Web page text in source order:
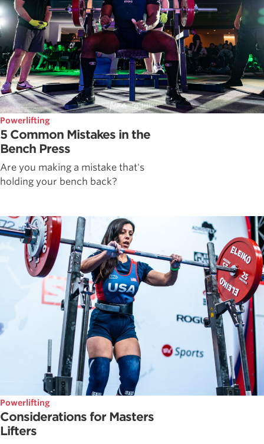
Powerlifting
5 Common Mistakes in the
Bench Press
Are you making a mistake that's
holding your bench back?
Powerlifting
Considerations for Masters
Lifters